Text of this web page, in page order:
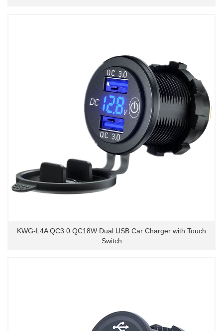
KWG-L4A QC3.0 QC18W Dual USB Car Charger with Touch
Switch